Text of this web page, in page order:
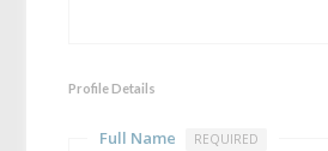
Profile Details
Full Name REQUIRED